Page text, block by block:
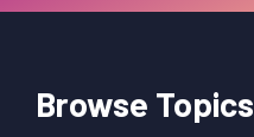
Browse Topics